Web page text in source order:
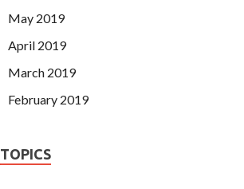
May 2019
April 2019
March 2019
February 2019
TOPICS